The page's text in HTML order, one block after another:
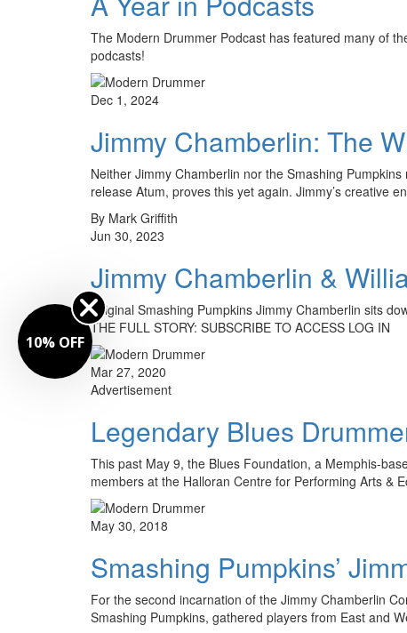
The Modern Drummer Podcast has featured many of
podcasts!
Dec 1, 2024
Jimmy Chamberlin: The
Neither Jimmy Chamberlin nor the Smashing
release Atum, proves this yet again. Jimmy’s creative
By Mark Griffith
Jun 30, 2023
Jimmy Chamberlin &
Original Smashing Pumpkins Jimmy Chamberlin sits
THE FULL STORY: SUBSCRIBE TO ACCESS LOG IN
Mar 27, 2020
Advertisement
Legendary Blues
This past May 9, the Blues Foundation, a Memphis-
members at the Halloran Centre for Performing Arts &
May 30, 2018
Smashing Pumpkins’
For the second incarnation of the Jimmy Chamberlin
Smashing Pumpkins, gathered players from East and
10% OFF